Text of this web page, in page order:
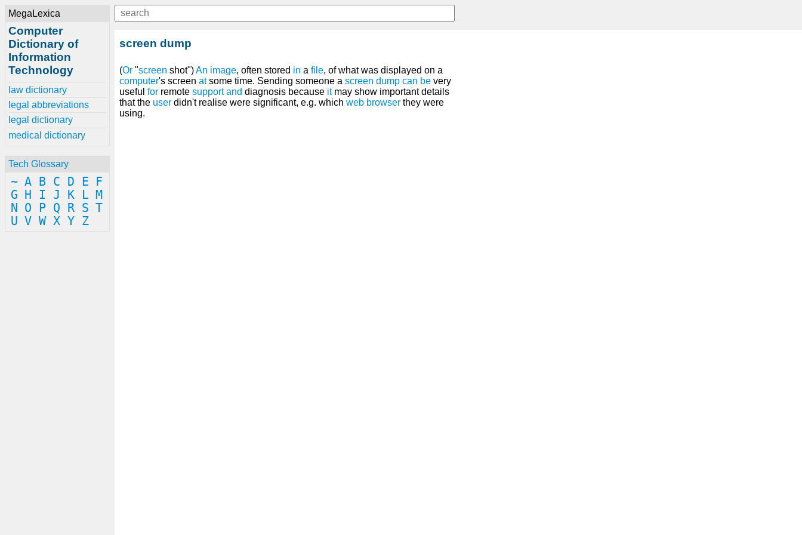
MegaLexica
Computer
Dictionary of
Information
Technology
law dictionary
legal abbreviations
legal dictionary
medical dictionary
Tech Glossary
~ A B C D E
F
G
H I J K L M
N
O P Q R S T
U V W X Y Z
screen dump
(Or "screen shot")An image, often stored in a file, of what was displayed on a
computer's screen atsome time. Sending someone a screen dump can be very
useful for remote support and diagnosis because itmay show important details
that the user didn't realise were significant, e.g. which web browser they were
using.